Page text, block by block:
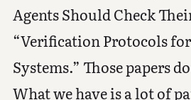
Agents Should Check
“Verification Protocols
Systems.” Those papers
What we have is a lot of